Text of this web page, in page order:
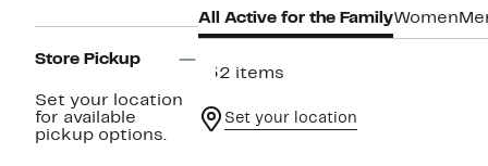
Store Pickup
Set your location
for available
pickup options.
All Active for the FamilyWomen
132 items
Set your location